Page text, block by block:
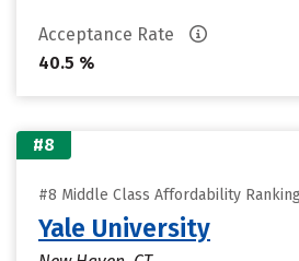
Acceptance Rate
40.5 %
#8
#8 Middle Class Affordability
Yale University